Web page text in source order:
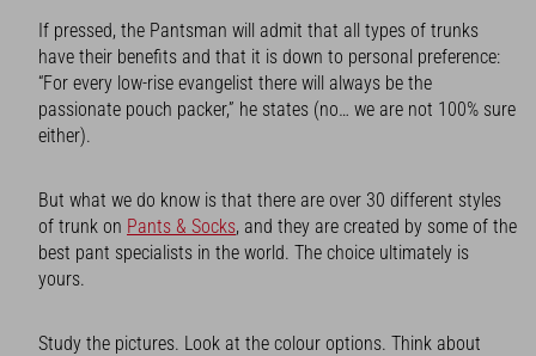
If pressed, the Pantsman will admit that all types of trunks
have their benefits and that it is down to personal preference:
“For every low-rise evangelist there will always be the
passionate pouch packer,” he states (no… we are not 100% sure
either).
But what we do know is that there are over 30 different styles
of trunk on Pants & Socks, and they are created by some of the
best pant specialists in the world. The choice ultimately is
yours.
Study the pictures. Look at the colour options. Think about